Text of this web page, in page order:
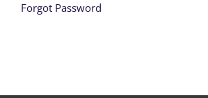
Forgot Password